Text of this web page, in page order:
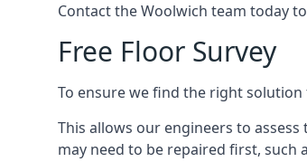
Contact the Woolwich team today
Free Floor Survey
To ensure we find the right
This allows our engineers to
may need to be repaired first, such